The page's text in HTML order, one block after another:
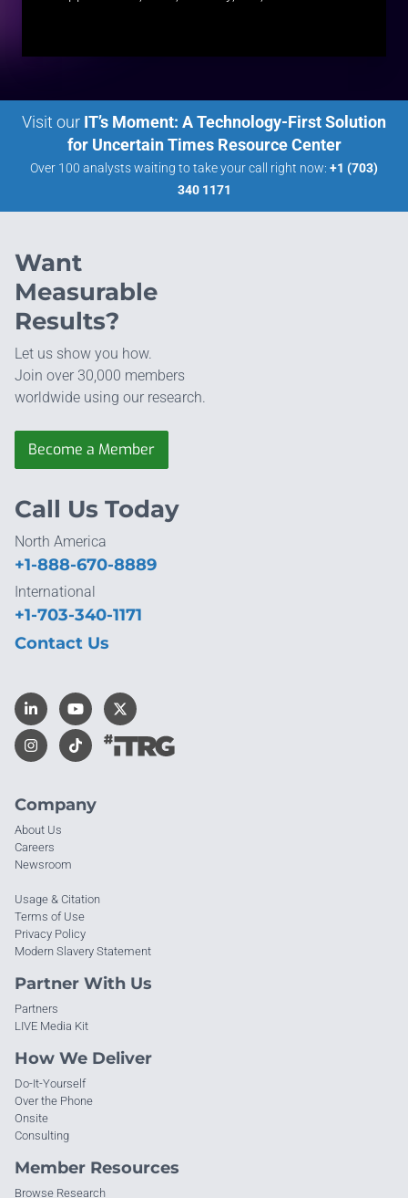
Visit our IT’s Moment: A Technology-First Solution
for Uncertain Times Resource Center
Over 100 analysts waiting to take your call right now: +1 (703)
340 1171
Want
Measurable
Results?
Let us show you how.
Join over 30,000 members
worldwide using our research.
Become a Member
Company
About Us
Careers
Newsroom
Usage & Citation
Terms of Use
Privacy Policy
Modern Slavery Statement
Partner With Us
Partners
LIVE Media Kit
How We Deliver
Do-It-Yourself
Over the Phone
Onsite
Consulting
Member Resources
Browse Research
Call Us Today
North America
+1-888-670-8889
International
+1-703-340-1171
Contact Us